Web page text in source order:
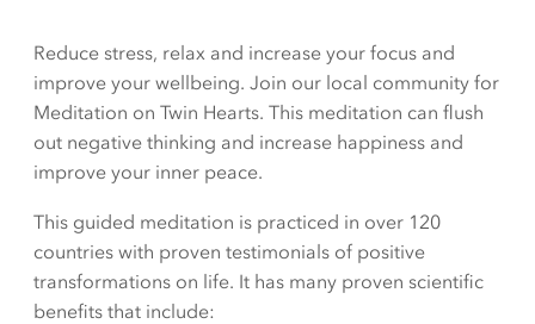
Reduce stress, relax and increase your focus and
improve your wellbeing. Join our local community for
Meditation on Twin Hearts. This meditation can flush
out negative thinking and increase happiness and
improve your inner peace.
This guided meditation is practiced in over 120
countries with proven testimonials of positive
transformations on life. It has many proven scientific
benefits that include: